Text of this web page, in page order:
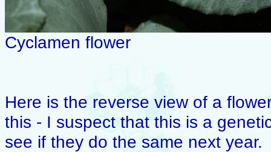
Cyclamen flower
Here is the reverse view of a
this - I suspect that this is a
see if they do the same next year.